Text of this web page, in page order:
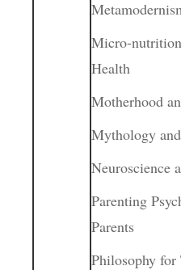
Micro-
Health
Motherhood
Mythology
Neuroscience
Parenting
Parents
Philosophy for